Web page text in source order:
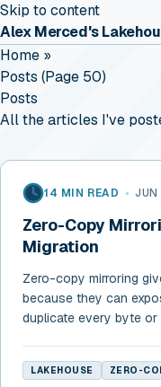
Skip to content
Alex Merced's
Home »
Posts (page 50)
Posts
All the articles I've
14 MIN READ •
Zero-Copy
Migration
Zero-copy mirroring
because they can
duplicate every byte
LAKEHOUSE ZERO-